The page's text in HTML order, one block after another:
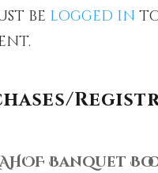
be logged in
Banquet